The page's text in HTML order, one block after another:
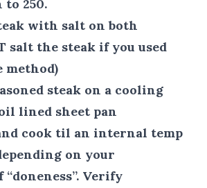
to 250.
with salt on both
salt the steak if you used
method)
steak on a cooling
lined sheet pan
cook til an internal temp
on your
Verify